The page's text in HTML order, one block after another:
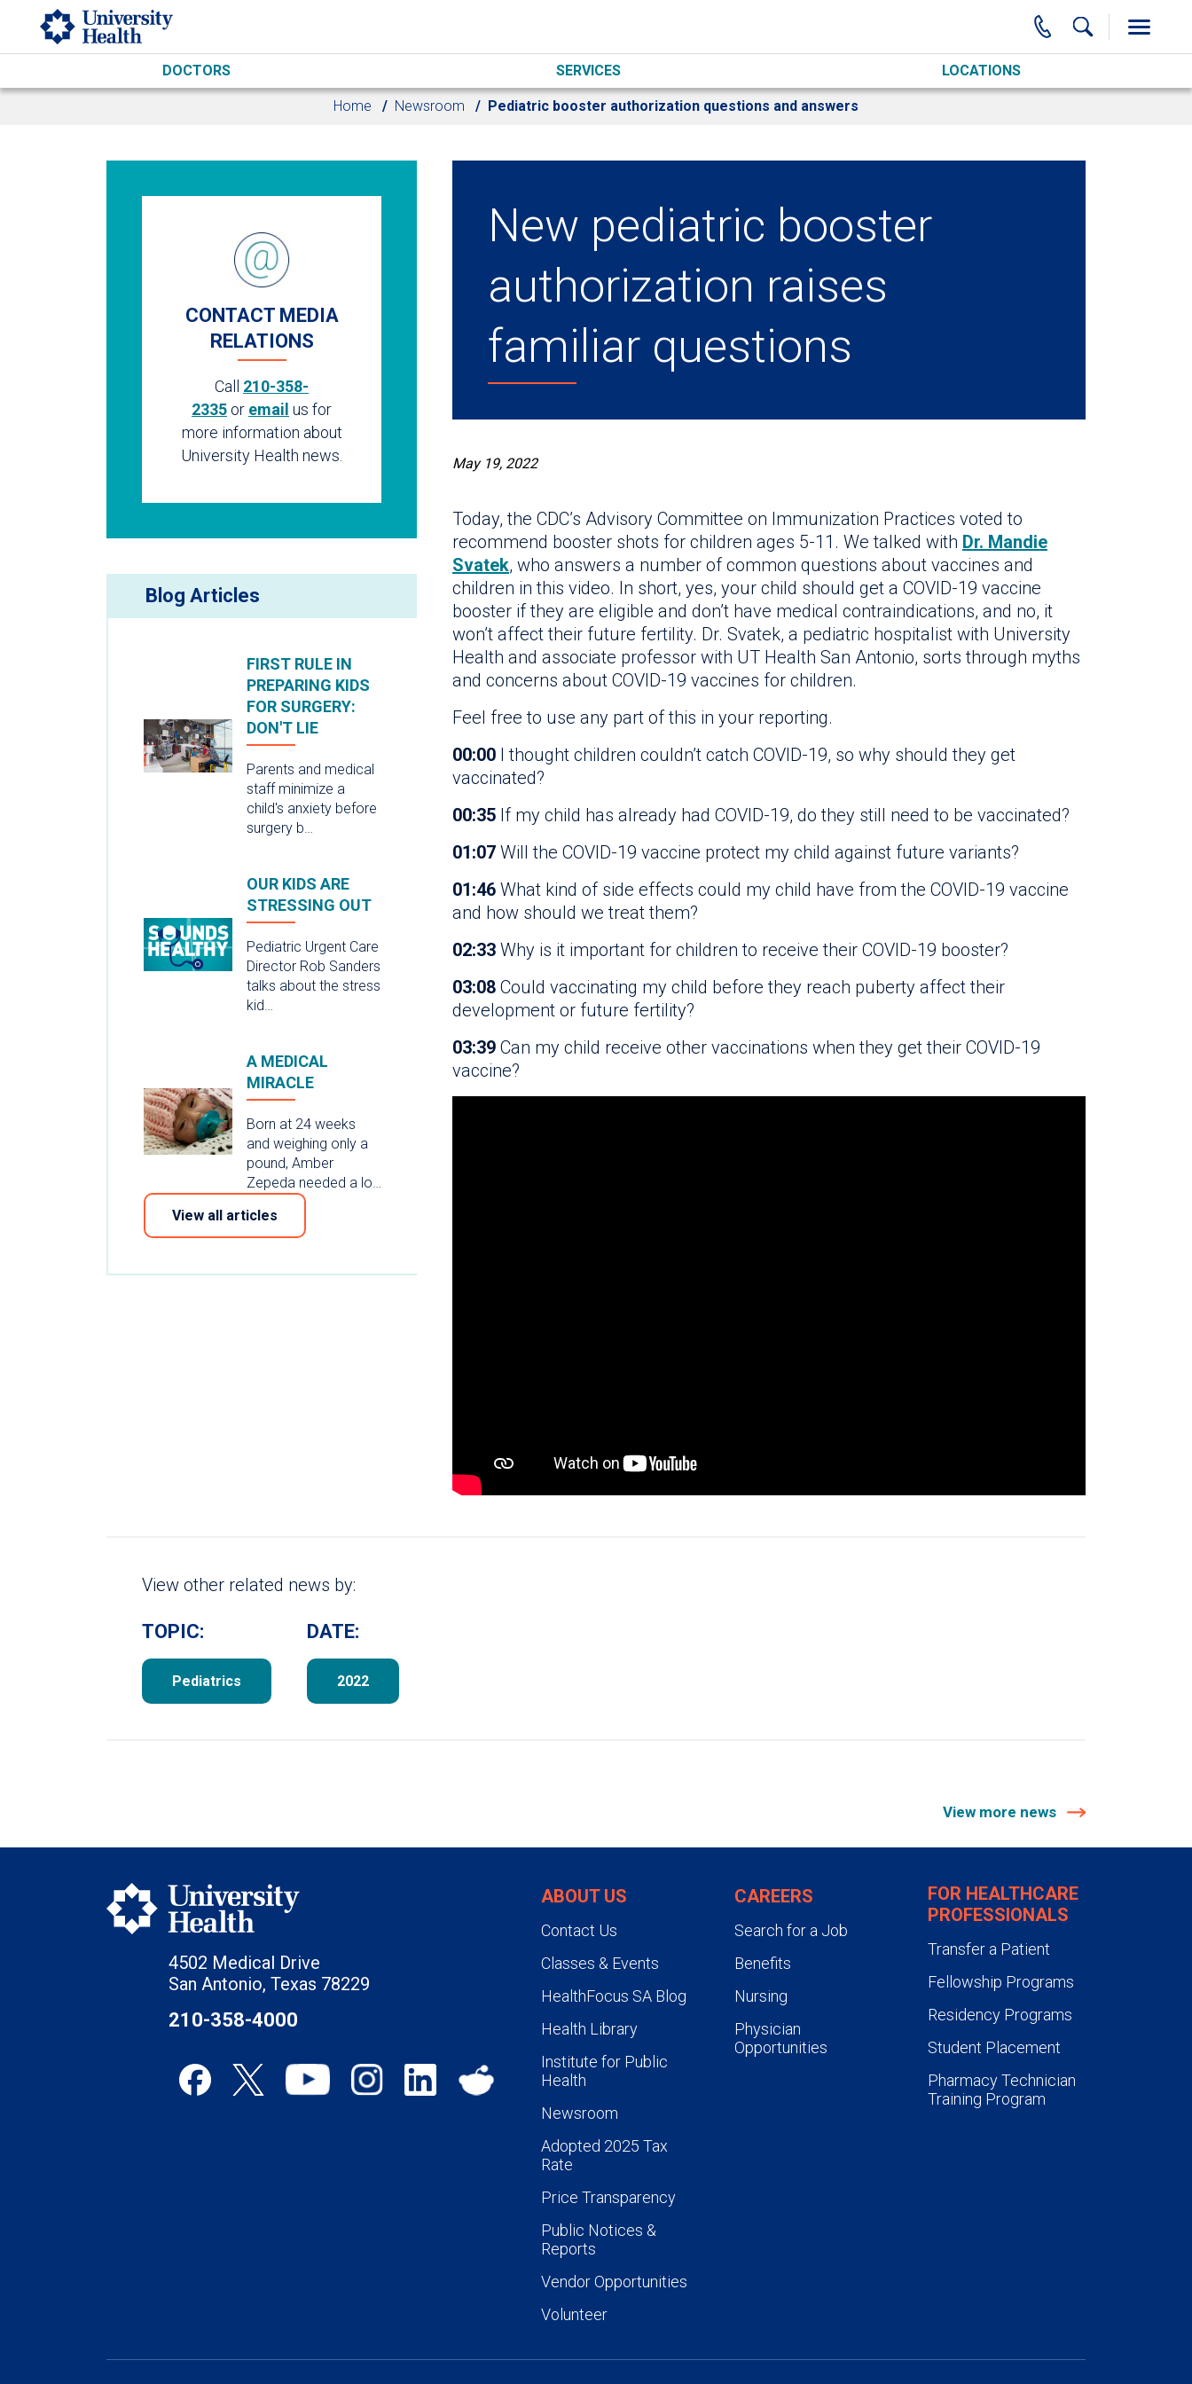
Skip to main content
DOCTORS SERVICES LOCATIONS
Home Newsroom Pediatric booster authorization questions and answers
New pediatric booster
authorization raises
familiar questions
May 19, 2022
Today, the CDC’s Advisory Committee on Immunization Practices voted to
recommend booster shots for children ages 5-11. We talked with Dr. Mandie
Svatek, who answers a number of common questions about vaccines and
children in this video. In short, yes, your child should get a COVID-19 vaccine
booster if they are eligible and don’t have medical contraindications, and no, it
won’t affect their future fertility. Dr. Svatek, a pediatric hospitalist with University
Health and associate professor with UT Health San Antonio, sorts through myths
and concerns about COVID-19 vaccines for children.
Feel free to use any part of this in your reporting.
00:00 I thought children couldn’t catch COVID-19, so why should they get
vaccinated?
00:35 If my child has already had COVID-19, do they still need to be vaccinated?
01:07 Will the COVID-19 vaccine protect my child against future variants?
01:46 What kind of side effects could my child have from the COVID-19 vaccine
and how should we treat them?
02:33 Why is it important for children to receive their COVID-19 booster?
03:08 Could vaccinating my child before they reach puberty affect their
development or future fertility?
03:39 Can my child receive other vaccinations when they get their COVID-19
vaccine?
CONTACT MEDIA
RELATIONS
Call 210-358-
2335 or email us for
more information about
University Health news.
Blog Articles
FIRST RULE IN
PREPARING KIDS
FOR SURGERY:
DON'T LIE
Parents and medical
staff minimize a
child's anxiety before
surgery b…
OUR KIDS ARE
STRESSING OUT
Pediatric Urgent Care
Director Rob Sanders
talks about the stress
kid…
A MEDICAL
MIRACLE
Born at 24 weeks
and weighing only a
pound, Amber
Zepeda needed a lo…
View all articles
View other related news by:
TOPIC:
Pediatrics
DATE:
2022
View more news
4502 Medical Drive
San Antonio, Texas 78229
210-358-4000
ABOUT US
Contact Us
Classes & Events
HealthFocus SA Blog
Health Library
Institute for Public
Health
Newsroom
Adopted 2025 Tax
Rate
Price Transparency
Public Notices &
Reports
Vendor Opportunities
Volunteer
CAREERS
Search for a Job
Benefits
Nursing
Physician
Opportunities
FOR HEALTHCARE
PROFESSIONALS
Transfer a Patient
Fellowship Programs
Residency Programs
Student Placement
Pharmacy Technician
Training Program